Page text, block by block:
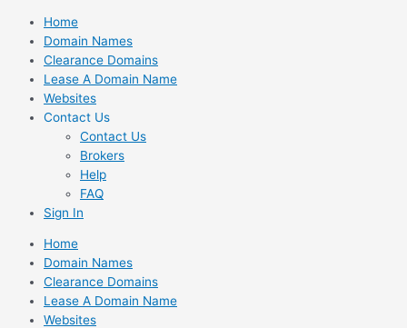
Skip
content
Home
Domain Names
Clearance Domains
Lease A Domain Name
Websites
Contact Us
Contact Us
Brokers
Help
FAQ
Sign In
Home
Domain Names
Clearance Domains
Lease A Domain Name
Websites